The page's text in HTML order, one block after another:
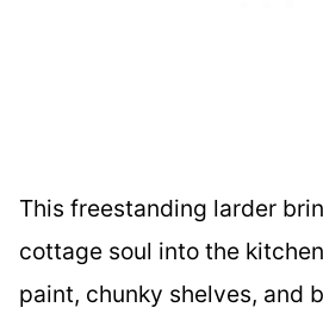
This freestanding larder
cottage soul into the
paint, chunky shelves, and